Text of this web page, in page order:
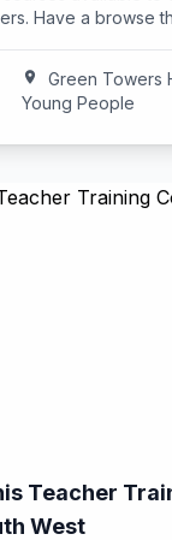
Have a browse
location_on
Green Towers
Young People
Teacher
West